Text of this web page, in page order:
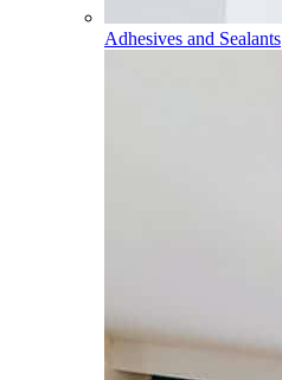
Adhesives and Sealants